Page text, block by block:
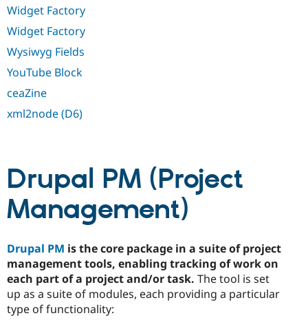
Widget Factory
Widget Factory
Wysiwyg Fields
YouTube Block
ceaZine
xml2node (D6)
Drupal PM (Project
Management)
Drupal PM is the core package in a suite of project
management tools, enabling tracking of work on
each part of a project and/or task. The tool is set
up as a suite of modules, each providing a particular
type of functionality: